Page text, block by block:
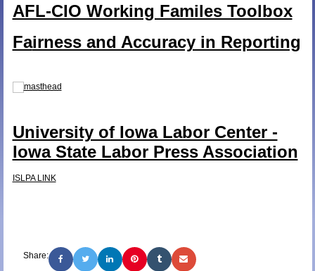
AFL-CIO Working Familes Toolbox
Fairness and Accuracy in Reporting
University of Iowa Labor Center -
Iowa State Labor Press Association
ISLPA LINK
Share: